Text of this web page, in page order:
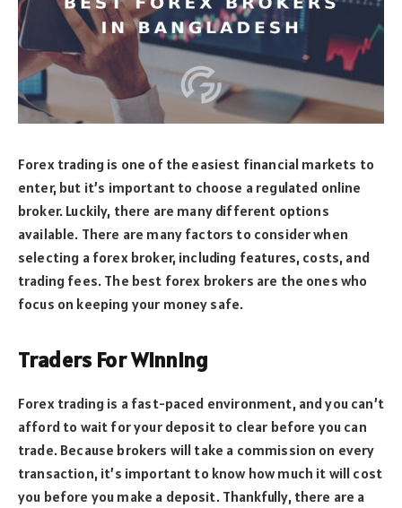
Forex trading is one of the easiest financial markets to
enter, but it’s important to choose a regulated online
broker. Luckily, there are many different options
available. There are many factors to consider when
selecting a forex broker, including features, costs, and
trading fees. The best forex brokers are the ones who
focus on keeping your money safe.
Traders For Winning
Forex trading is a fast-paced environment, and you can’t
afford to wait for your deposit to clear before you can
trade. Because brokers will take a commission on every
transaction, it’s important to know how much it will cost
you before you make a deposit. Thankfully, there are a